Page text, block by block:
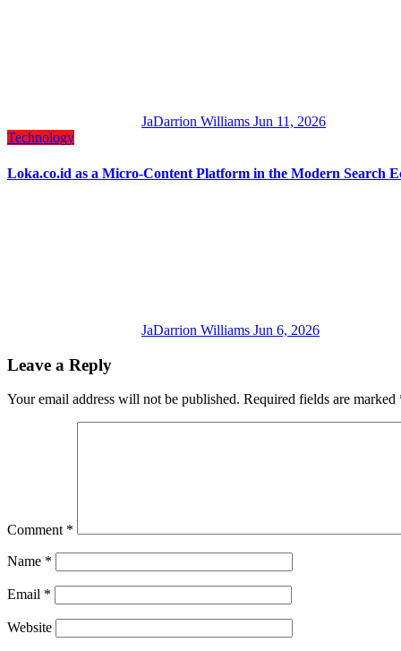
JaDarrion Williams Jun 11, 2026
Technology
Loka.co.id as a Micro-Content Platform in the Modern Search
JaDarrion Williams Jun 6, 2026
Leave a Reply
Your email address will not be published. Required fields are marked
Comment *
Name *
Email *
Website